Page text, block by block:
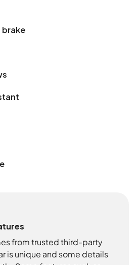
brake
from trusted third-party
is unique and some details